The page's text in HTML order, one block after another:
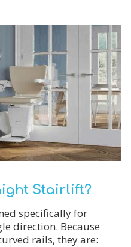
Stairlift?
specifically for
direction. Because
rails, they are: